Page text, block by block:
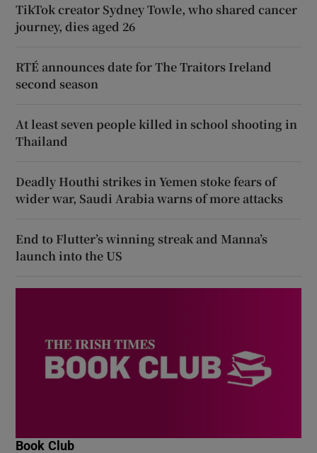
TikTok creator Sydney Towle, who shared cancer
journey, dies aged 26
RTÉ announces date for The Traitors Ireland
second season
At least seven people killed in school shooting in
Thailand
Deadly Houthi strikes in Yemen stoke fears of
wider war, Saudi Arabia warns of more attacks
End to Flutter’s winning streak and Manna’s
launch into the US
Book Club